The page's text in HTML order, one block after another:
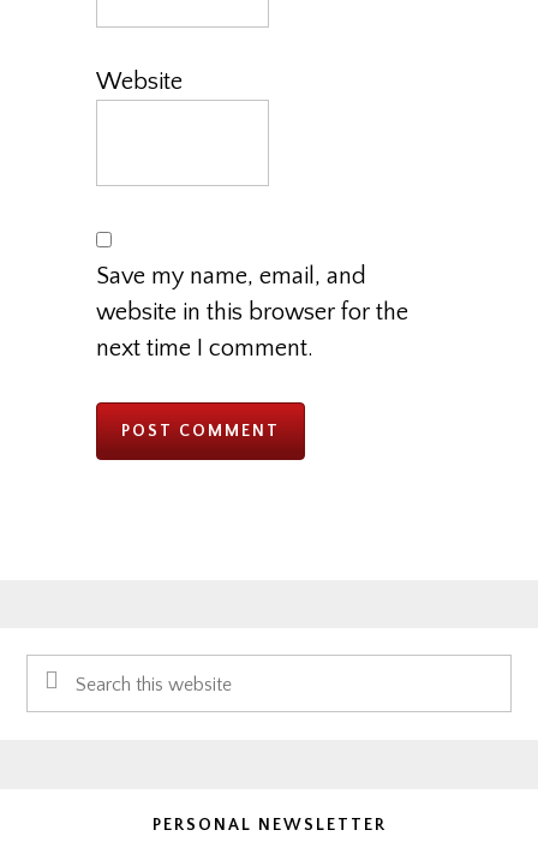
Website
Save my name, email, and
website in this browser for the
next time I comment.
Primary
Sidebar
Search
this
PERSONAL NEWSLETTER